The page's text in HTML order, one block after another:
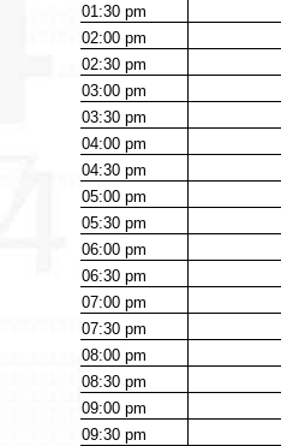
01:30pm
02:00pm
02:30pm
03:00pm
03:30pm
04:00pm
04:30pm
05:00pm
05:30pm
06:00pm
06:30pm
07:00pm
07:30pm
08:00pm
08:30pm
09:00pm
09:30pm